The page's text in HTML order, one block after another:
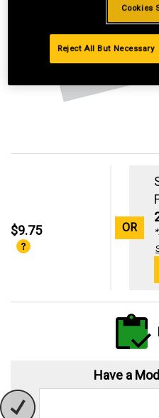
$9.75 OR
Have a
Cookies
Reject All But Necessary